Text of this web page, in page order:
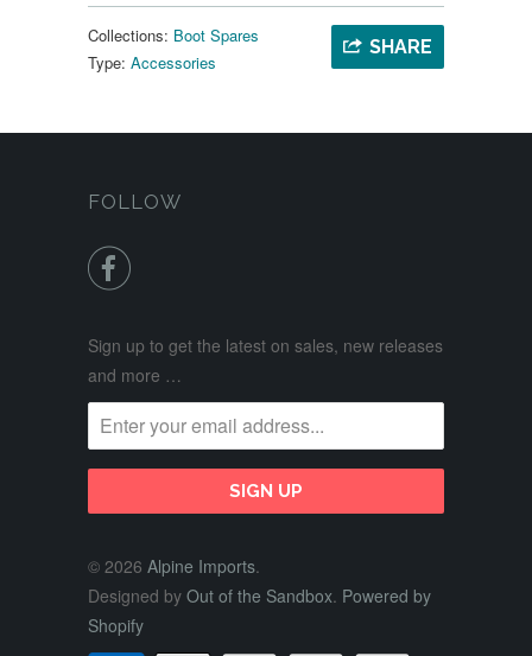
SHARE
Collections: Boot Spares
Type: Accessories
FOLLOW

Sign up to get the latest on sales, new releases
and more …
© 2026 Alpine Imports.
Designed by Out of the Sandbox. Powered by
Shopify